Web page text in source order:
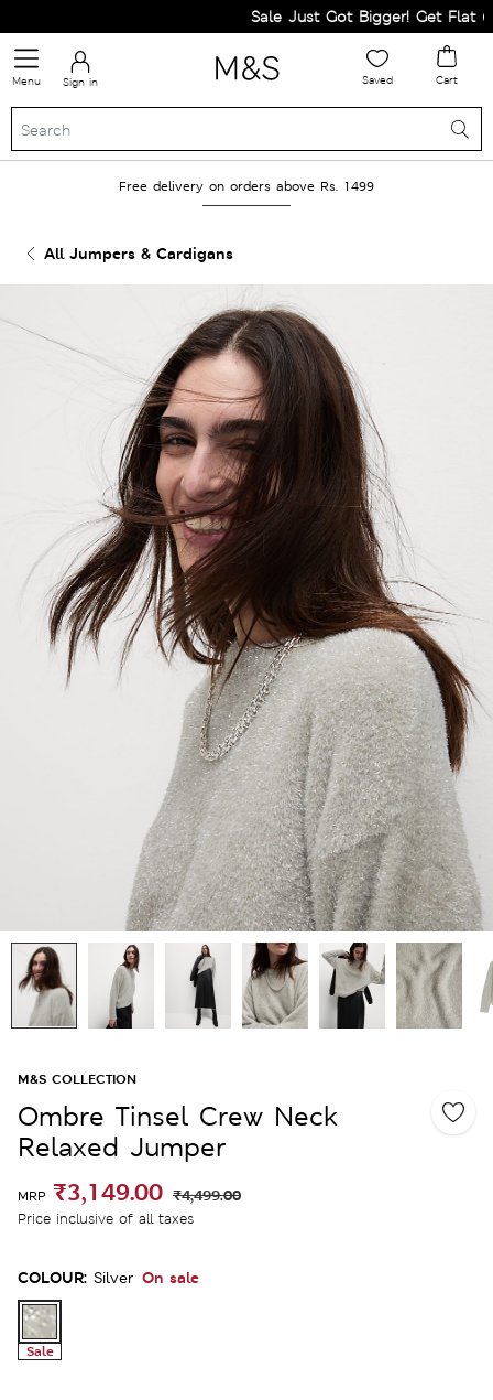
Sale Just Got Bigger! Get Flat
Menu Sign in Saved Cart
Free delivery on orders above Rs. 1499
All Jumpers & Cardigans
M&S COLLECTION
Ombre Tinsel Crew Neck
Relaxed Jumper
MRP ₹3,149.00 ₹4,499.00
Price inclusive of all taxes
COLOUR: Silver On sale
Sale